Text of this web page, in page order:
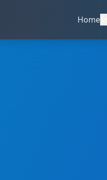
Home